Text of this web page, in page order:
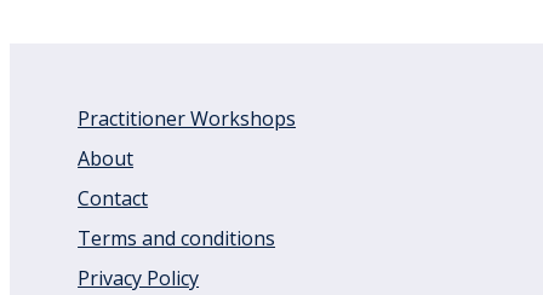
Practitioner Workshops
About
Contact
Terms and conditions
Privacy Policy